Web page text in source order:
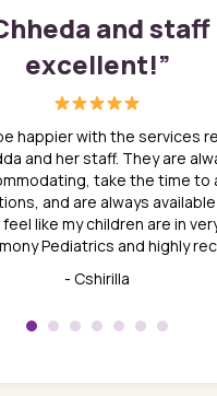
and staff
excellent!”
happier with the services
and her staff. They are
take the time to
and are always
like my children are in
Pediatrics and highly
- Cshirilla